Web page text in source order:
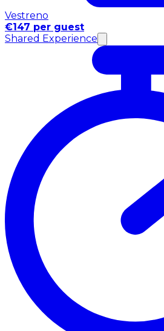
Vestreno
€147 per guest
Shared Experience